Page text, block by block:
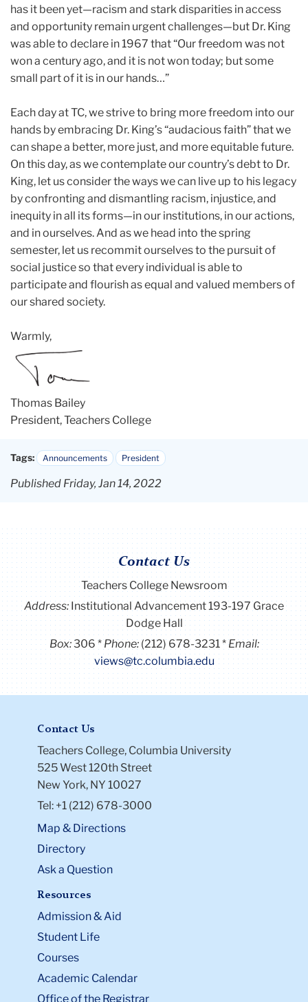
has it been yet—racism and stark disparities in access
and opportunity remain urgent challenges—but Dr. King
was able to declare in 1967 that “Our freedom was not
won a century ago, and it is not won today; but some
small part of it is in our hands…”
Each day at TC, we strive to bring more freedom into our
hands by embracing Dr. King’s “audacious faith” that we
can shape a better, more just, and more equitable future.
On this day, as we contemplate our country’s debt to Dr.
King, let us consider the ways we can live up to his legacy
by confronting and dismantling racism, injustice, and
inequity in all its forms—in our institutions, in our actions,
and in ourselves. And as we head into the spring
semester, let us recommit ourselves to the pursuit of
social justice so that every individual is able to
participate and flourish as equal and valued members of
our shared society.
Warmly,
Thomas Bailey
President, Teachers College
Tags: Announcements President
Published Friday, Jan 14, 2022
Contact Us
Teachers College Newsroom
Address:Institutional Advancement 193-197 Grace
Dodge Hall
Box:306 Phone: (212) 678-3231
Email:
views@tc.columbia.edu
Contact Us
Teachers College, Columbia University
525 West 120th Street
New York, NY 10027
Tel: +1 (212) 678-3000
Map & Directions
Directory
Ask a Question
Resources
Admission & Aid
Student Life
Courses
Academic Calendar
Office of the Registrar